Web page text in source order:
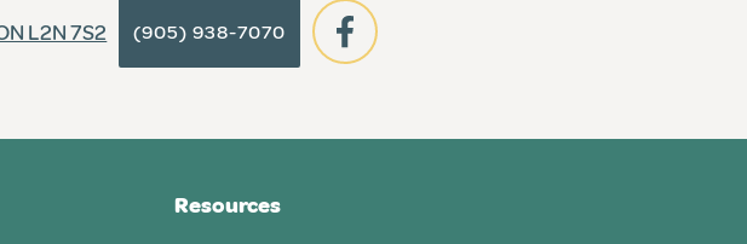
L2N 7S2 (905) 938-7070
Resources